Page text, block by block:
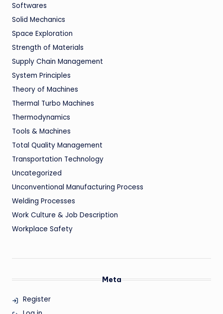
Softwares
Solid Mechanics
Space Exploration
Strength of Materials
Supply Chain Management
System Principles
Theory of Machines
Thermal Turbo Machines
Thermodynamics
Tools & Machines
Total Quality Management
Transportation Technology
Uncategorized
Unconventional Manufacturing Process
Welding Processes
Work Culture & Job Description
Workplace Safety
Meta
Register